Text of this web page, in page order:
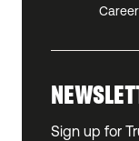
Sign up for